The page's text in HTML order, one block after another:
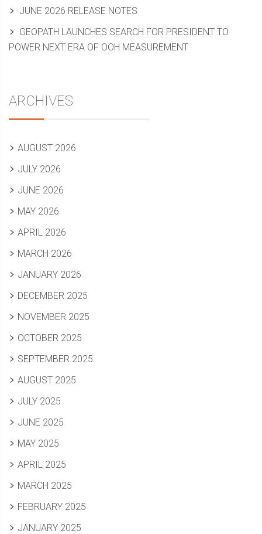
JUNE 2026 RELEASE NOTES
GEOPATH LAUNCHES SEARCH FOR PRESIDENT TO
POWER NEXT ERA OF OOH MEASUREMENT
ARCHIVES
AUGUST 2026
JULY 2026
JUNE 2026
MAY 2026
APRIL 2026
MARCH 2026
JANUARY 2026
DECEMBER 2025
NOVEMBER 2025
OCTOBER 2025
SEPTEMBER 2025
AUGUST 2025
JULY 2025
JUNE 2025
MAY 2025
APRIL 2025
MARCH 2025
FEBRUARY 2025
JANUARY 2025